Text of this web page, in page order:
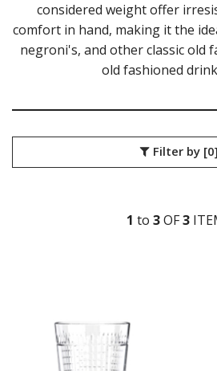
LUIGI BORMIOLI
NUDE
ONIS
CONNEXION
IVORY
PASABAHCE
POLYSAFE
considered weight offer
comfort in hand, making it the
negroni's, and other classic old
old fashioned
Filter by [0]
1 to 3OF3